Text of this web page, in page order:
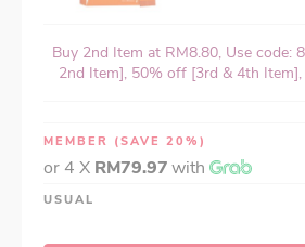
Buy 2nd Item at RM8.80, Use code:
2nd Item], 50% off [3rd & 4th Item],
MEMBER (SAVE 20%)
or 4 X RM79.97with
USUAL